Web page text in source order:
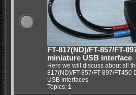
FT-817(ND)/FT-857/FT-
miniature USB interface
Here we will discuss about all
817(ND)/FT-857/FT-897/FT450
USB interfaces
Topics: 1